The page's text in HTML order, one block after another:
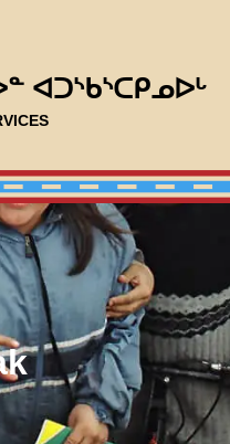
ᐊᑐᔅᑲᔅᑕᑭᓄᐅᒡ